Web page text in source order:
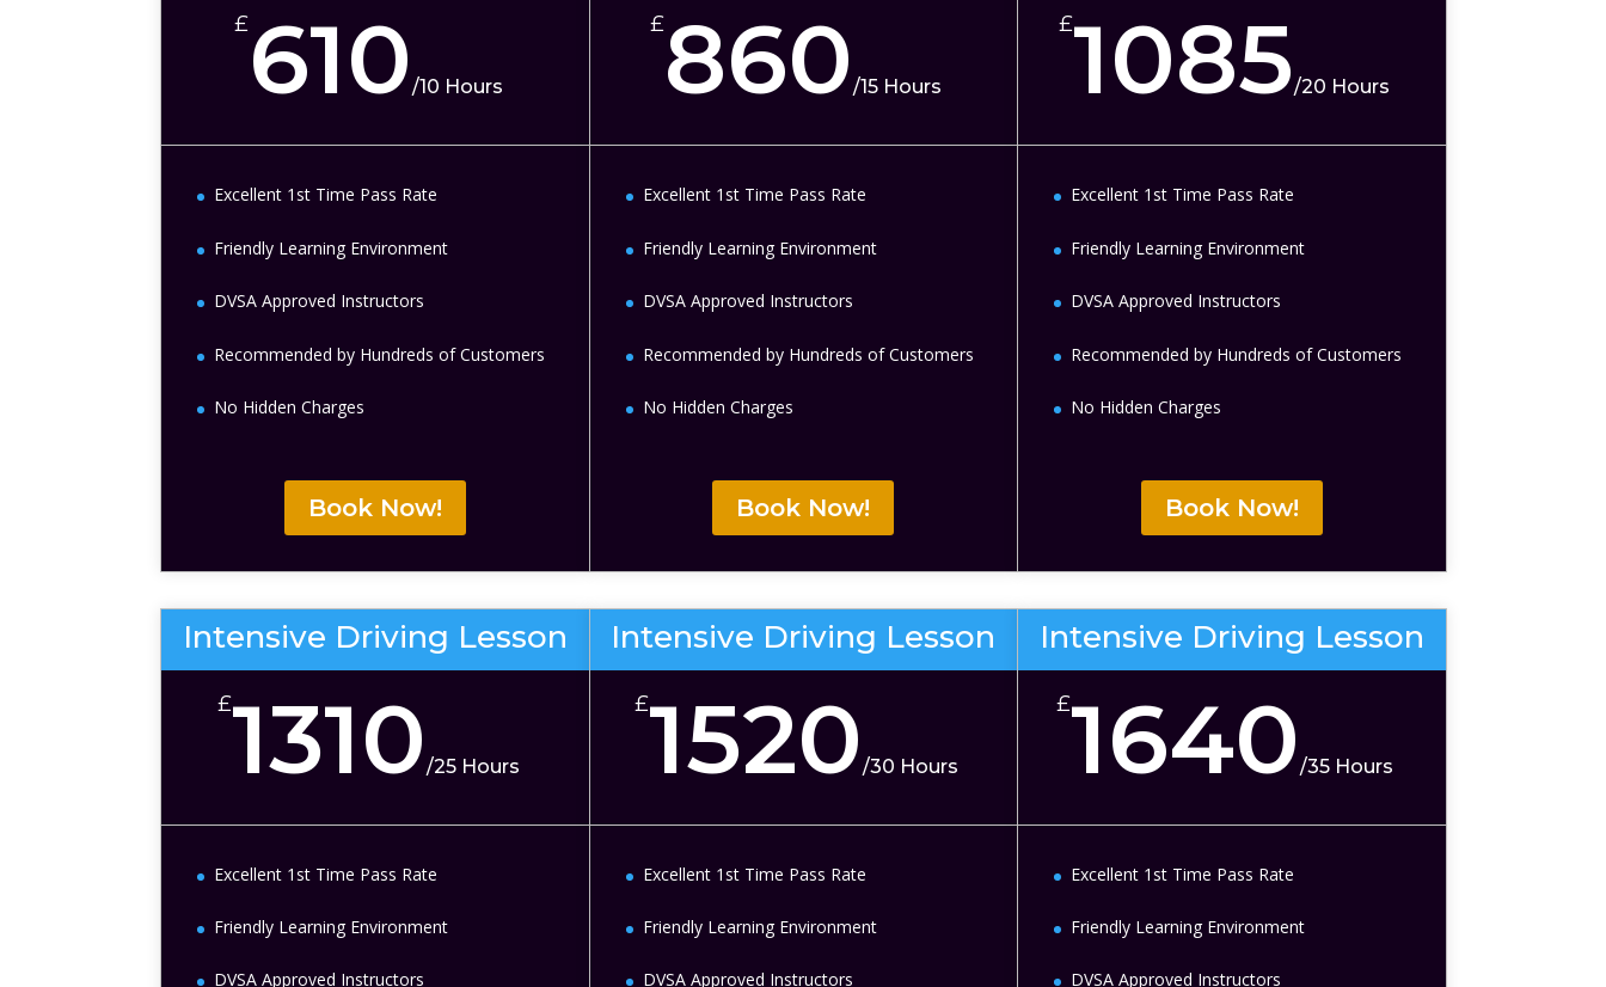
£610 /10 Hours
Excellent 1st Time Pass Rate
Friendly Learning Environment
DVSA Approved Instructors
Recommended by Hundreds of Customers
No Hidden Charges
Book Now!
£860/15 Hours
Excellent 1st Time Pass Rate
Friendly Learning Environment
DVSA Approved Instructors
Recommended by Hundreds of Customers
No Hidden Charges
Book Now!
£1085/20 Hours
Excellent 1st Time Pass Rate
Friendly Learning Environment
DVSA Approved Instructors
Recommended by Hundreds of Customers
No Hidden Charges
Book Now!
Intensive Driving Lesson
£1310 /25 Hours
Excellent 1st Time Pass Rate
Friendly Learning Environment
DVSA Approved Instructors
Intensive Driving Lesson
£1520 /30 Hours
Excellent 1st Time Pass Rate
Friendly Learning Environment
DVSA Approved Instructors
Intensive Driving Lesson
£1640 /35 Hours
Excellent 1st Time Pass Rate
Friendly Learning Environment
DVSA Approved Instructors